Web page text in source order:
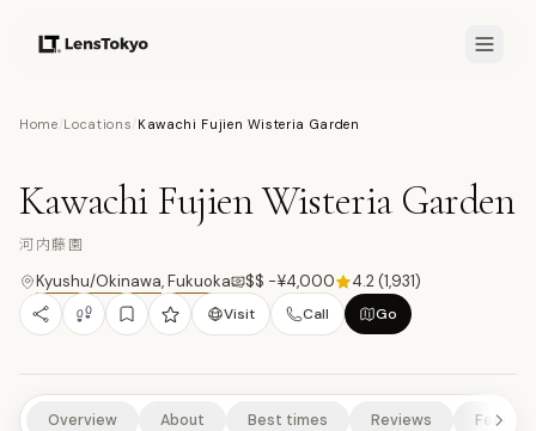
Home Locations Kawachi Fujien Wisteria Garden
河
RURAL EXPERIENCES
19 PHOTOS
Kawachi Fujien Wisteria Garden
河内藤園
Kyushu/Okinawa,Fukuoka $$ -¥4,000 4.2(1,931)
Visit Call Go
Overview About Best times Reviews